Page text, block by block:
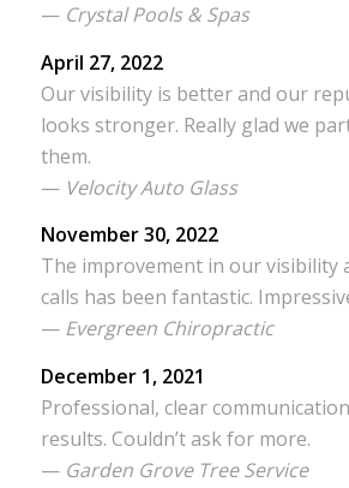
— Crystal Pools & Spas
April 27, 2022
Our visibility is better and our
looks stronger. Really glad we
them.
— Velocity Auto Glass
November 30, 2022
The improvement in our visibility
calls has been fantastic.
— Evergreen Chiropractic
December 1, 2021
Professional, clear
results. Couldn’t ask for more.
— Garden Grove Tree Service